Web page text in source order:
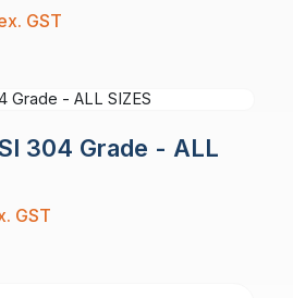
GST
304 Grade - ALL
GST